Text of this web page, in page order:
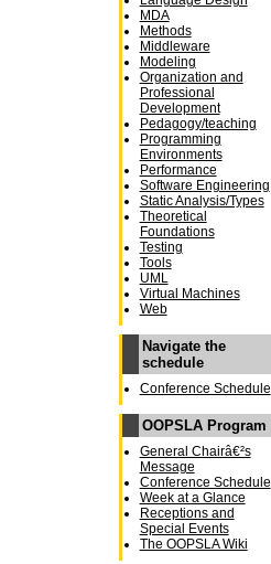
MDA
Methods
Middleware
Modeling
Organization and
Professional
Development
Pedagogy/teaching
Programming
Environments
Performance
Software Engineering
Static Analysis/Types
Theoretical
Foundations
Testing
Tools
UML
Virtual Machines
Web
Navigate the
schedule
Conference Schedule
OOPSLA Program
General Chairâ€²s
Message
Conference Schedule
Week at a Glance
Receptions and
Special Events
The OOPSLA Wiki